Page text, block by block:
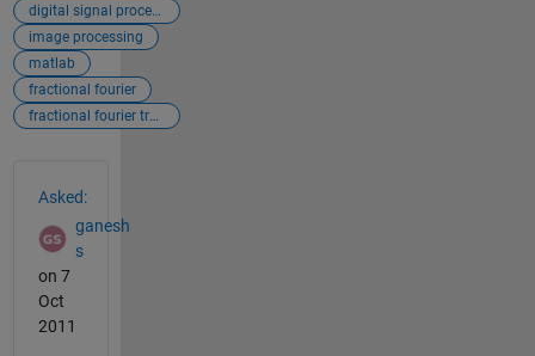
digital signal processing
image processing
matlab
fractional fourier
fractional fourier transform
Asked:
ganesh
s
on 7
Oct
2011